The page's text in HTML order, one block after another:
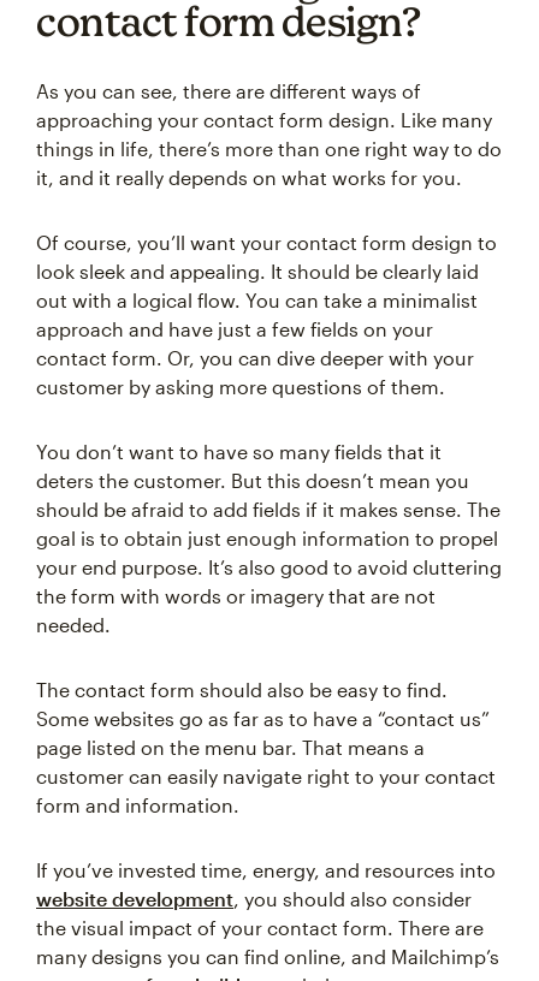
contact form design?
As you can see, there are different ways of
approaching your contact form design. Like many
things in life, there’s more than one right way to do
it, and it really depends on what works for you.
Of course, you’ll want your contact form design to
look sleek and appealing. It should be clearly laid
out with a logical flow. You can take a minimalist
approach and have just a few fields on your
contact form. Or, you can dive deeper with your
customer by asking more questions of them.
You don’t want to have so many fields that it
deters the customer. But this doesn’t mean you
should be afraid to add fields if it makes sense. The
goal is to obtain just enough information to propel
your end purpose. It’s also good to avoid cluttering
the form with words or imagery that are not
needed.
The contact form should also be easy to find.
Some websites go as far as to have a “contact us”
page listed on the menu bar. That means a
customer can easily navigate right to your contact
form and information.
If you’ve invested time, energy, and resources into
website development, you should also consider
the visual impact of your contact form. There are
many designs you can find online, and Mailchimp’s